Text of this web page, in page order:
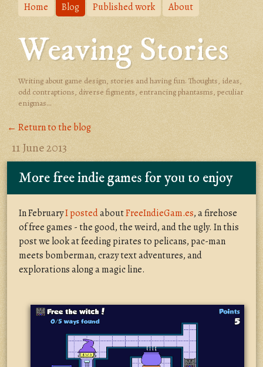
Home Blog Published work About
Weaving Stories
Writing about game design, stories and having fun. Thoughts, ideas,
odd contraptions, diverse figments, entrancing phantasms, peculiar
enigmas...
← Return to the blog
11 June 2013
More free indie games for you to enjoy
In FebruaryI postedaboutFreeIndieGam.es, a firehose
of free games - the good, the weird, and the ugly. In this
post we look at feeding pirates to pelicans, pac-man
meets bomberman, crazy text adventures, and
explorations along a magic line.